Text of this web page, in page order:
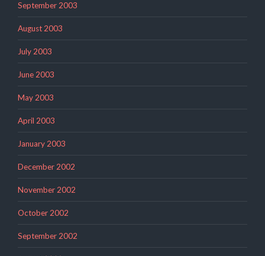
September 2003
August 2003
July 2003
June 2003
May 2003
April 2003
January 2003
December 2002
November 2002
October 2002
September 2002